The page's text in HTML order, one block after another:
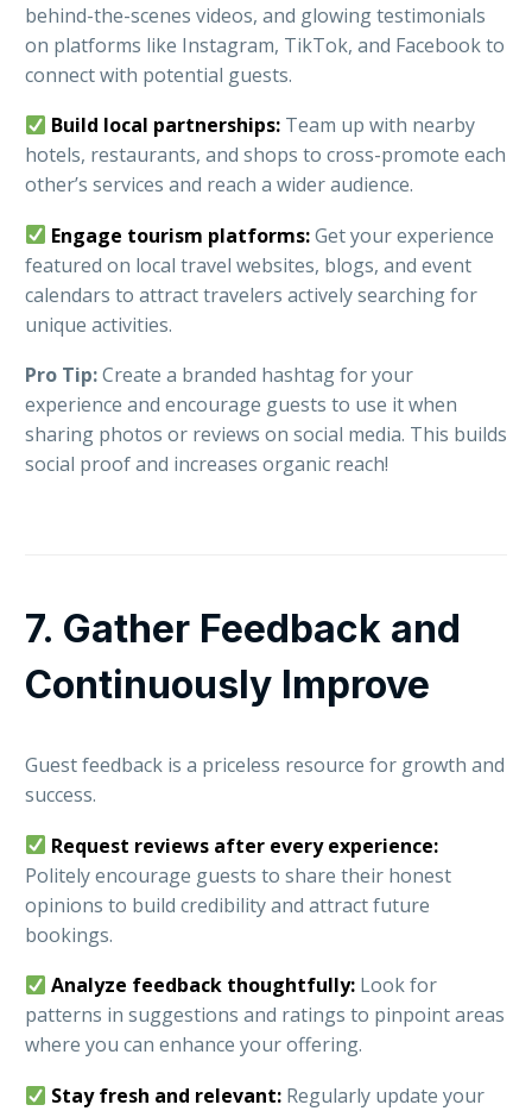
behind-the-scenes videos, and glowing testimonials
on platforms like Instagram, TikTok, and Facebook to
connect with potential guests.
Build local partnerships: Team up with nearby
hotels, restaurants, and shops to cross-promote each
other’s services and reach a wider audience.
Engage tourism platforms:Get your experience
featured on local travel websites, blogs, and event
calendars to attract travelers actively searching for
unique activities.
Pro Tip:Create a branded hashtag for your
experience and encourage guests to use it when
sharing photos or reviews on social media. This builds
social proof and increases organic reach!
7. Gather Feedback and
Continuously Improve
Guest feedback is a priceless resource for growth and
success.
Request reviews after every experience:
Politely encourage guests to share their honest
opinions to build credibility and attract future
bookings.
Analyze feedback thoughtfully: Look for
patterns in suggestions and ratings to pinpoint areas
where you can enhance your offering.
Stay fresh and relevant: Regularly update your